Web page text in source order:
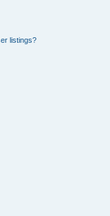
listings?